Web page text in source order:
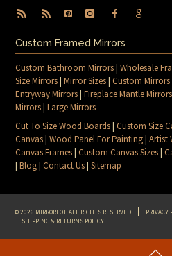
Custom Framed Mirrors
Custom Bathroom Mirrors|Wholesale
Size Mirrors|Mirror Sizes|Custom Mirrors
Entryway Mirrors|Fireplace Mantle Mirrors
Mirrors|Large Mirrors
Cut To Size Wood Boards|Custom Size
Canvas|Wood Panel For Painting|Artist
Canvas Frames|Custom Canvas Sizes|
|Blog|Contact Us|Sitemap
© 2026 MIRRORLOT. ALL RIGHTS RESERVED
PRIVACY
SHIPPING & RETURNS POLICY